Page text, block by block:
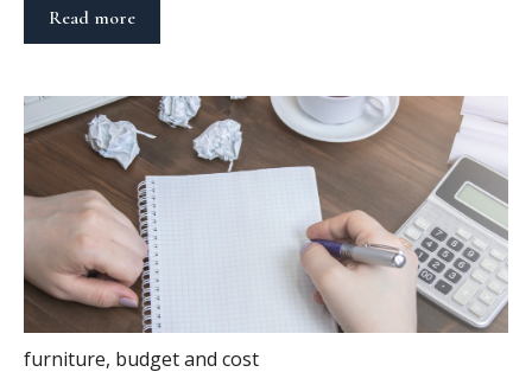
Read more
furniture, budget and cost